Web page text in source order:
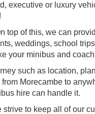
executive or luxury
top of this, we can
weddings, school
your minibus and
such as location,
Morecambe to
hire can handle it.
strive to keep all of our